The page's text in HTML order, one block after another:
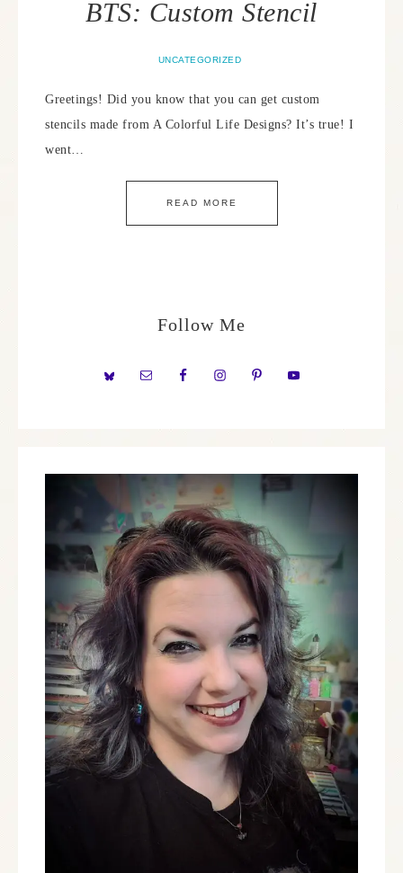
BTS: Custom Stencil
UNCATEGORIZED
Greetings! Did you know that you can get custom
stencils made from A Colorful Life Designs? It’s true! I
went…
READ MORE
Follow Me